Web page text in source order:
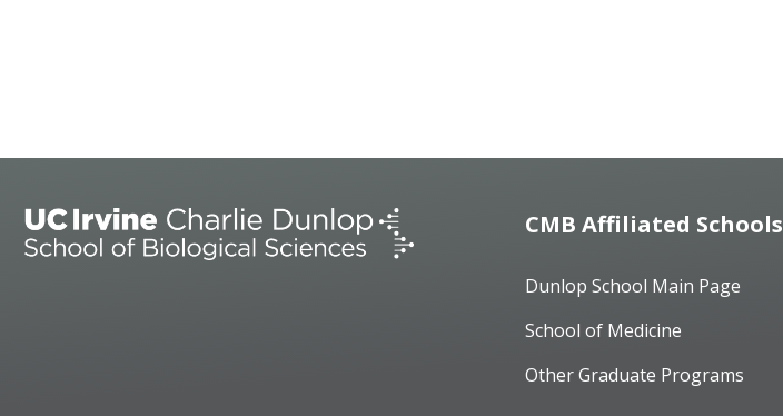
CMB Affiliated Schools
Dunlop School Main Page
School of Medicine
Other Graduate Programs